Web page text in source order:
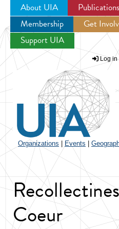
Jump to
About UIA Publications
Membership
Get
Support UIA
Log in
Organizations Events
Coeur